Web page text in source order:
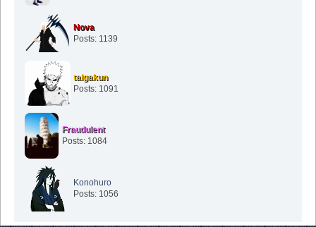
Posts: 1139
Posts: 1091
Posts: 1084
Posts: 1056